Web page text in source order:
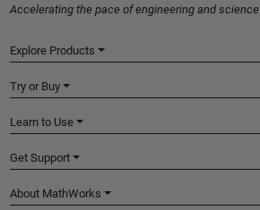
Accelerating the pace of engineering and science
Explore Products
Try or Buy
Learn to Use
Get Support
About MathWorks